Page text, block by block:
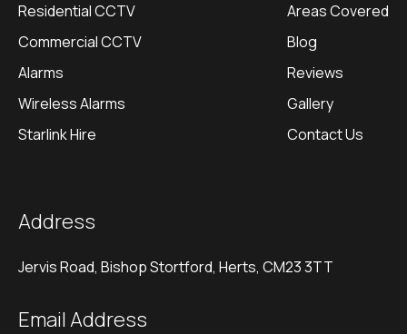
Residential CCTV
Commercial CCTV
Alarms
Wireless Alarms
Starlink Hire
Areas Covered
Blog
Reviews
Gallery
Contact Us
Address
Jervis Road, Bishop Stortford, Herts, CM23 3TT
Email Address